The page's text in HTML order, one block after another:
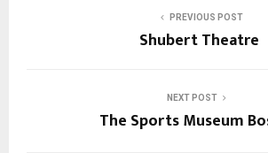
PREVIOUS POST
Shubert Theatre
NEXT POST
The Sports Museum